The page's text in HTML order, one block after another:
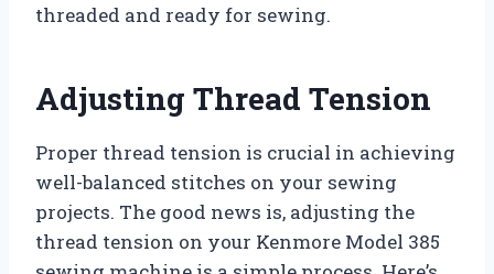
threaded and ready for sewing.
Adjusting Thread Tension
Proper thread tension is crucial in achieving
well-balanced stitches on your sewing
projects. The good news is, adjusting the
thread tension on your Kenmore Model 385